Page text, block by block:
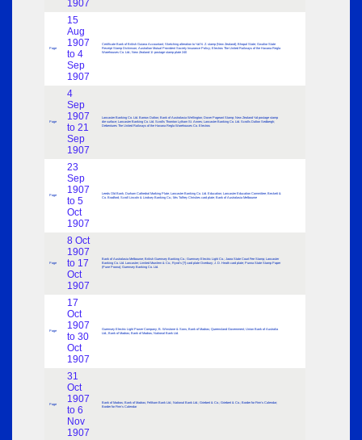
1907
Page
15
Aug
1907
to 4
Sep
1907
Certificate Bank of British Guiana Accountant; Sketching alteration to ½d N. Z. stamp (New Zealand); Bhopal State; Gwalior State
Receipt Stamp Dickinson; Australian Mutual Provident Society Insurance Policy; Electros The United Railways of the Havana Regla
Warehouses Co. Ltd.; New Zealand 1/- postage stamp plate 240
Page
4
Sep
1907
to 21
Sep
1907
Lancaster Banking Co. Ltd. Barrow Dalton; Bank of Australasia Wellington; Dover Pageant Stamp; New Zealand ½d postage stamp
die surface; Lancaster Banking Co. Ltd. Scrolls Thornton Lytham St. Annes; Lancaster Banking Co. Ltd. Scrolls Dalton Sedbergh;
Debentures The United Railways of the Havana Regla Warehouses Co. Electros
Page
23
Sep
1907
to 5
Oct
1907
Leeds Old Bank; Durham Cathedral Marking Plate; Lancaster Banking Co. Ltd. Education; Lancaster Education Committee; Beckett &
Co. Bradford; Scroll Lincoln & Lindsey Banking Co.; Mrs Tolfrey Christies card plate; Bank of Australasia Melbourne
Page
8 Oct
1907
to 17
Oct
1907
Bank of Australasia Melbourne; British Guernsey Banking Co.; Guernsey Electric Light Co.; Jaora State Court Fee Stamp; Lancaster
Banking Co. Ltd. Lancaster; Limited Mowlem & Co.; Rynd’s [?] card plate Overbury; J. D. Heath card plate; Punna State Stamp Paper
(Pune Poona); Guernsey Banking Co. Ltd.
Page
17
Oct
1907
to 30
Oct
1907
Guernsey Electric Light Power Company; B. Winstone & Sons; Bank of Madras; Queensland Government; Union Bank of Australia
Ltd.; Bank of Madras; Bank of Madras; National Bank Ltd.
Page
31
Oct
1907
to 6
Nov
1907
Bank of Madras; Bank of Madras; Feltham Bank Ltd.; National Bank Ltd.; Griebert & Co.; Griebert & Co.; Border for Firm’s Calendar;
Border for Firm’s Calendar